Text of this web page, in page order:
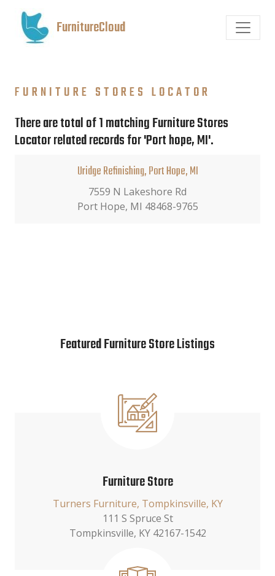
FurnitureCloud
FURNITURE STORES LOCATOR
There are total of 1 matching Furniture Stores
Locator related records for 'Port hope, MI'.
Uridge Refinishing, Port Hope, MI
7559 N Lakeshore Rd
Port Hope, MI 48468-9765
Featured Furniture Store Listings
Furniture Store
Turners Furniture, Tompkinsville, KY
111 S Spruce St
Tompkinsville, KY 42167-1542